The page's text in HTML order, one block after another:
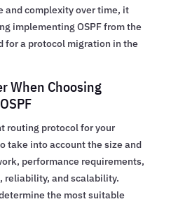
and complexity over time, it
implementing OSPF from the
for a protocol migration in the
When Choosing
routing protocol for your
take into account the size and
performance requirements,
reliability, and scalability.
the most suitable